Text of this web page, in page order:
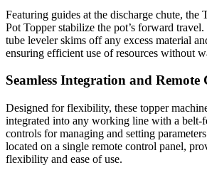
Featuring guides at the discharge chute, the
Pot Topper stabilize the pot’s forward
tube leveler skims off any excess material
ensuring efficient use of resources without
Seamless Integration and Remote
Designed for flexibility, these topper
integrated into any working line with a belt-
controls for managing and setting
located on a single remote control panel,
flexibility and ease of use.